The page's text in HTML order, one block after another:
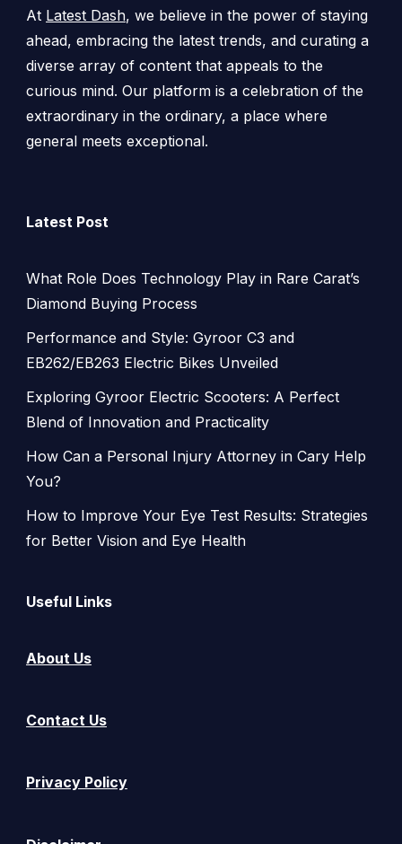
At Latest Dash, we believe in the power of staying
ahead, embracing the latest trends, and curating a
diverse array of content that appeals to the
curious mind. Our platform is a celebration of the
extraordinary in the ordinary, a place where
general meets exceptional.
Latest Post
What Role Does Technology Play in Rare Carat’s
Diamond Buying Process
Performance and Style: Gyroor C3 and
EB262/EB263 Electric Bikes Unveiled
Exploring Gyroor Electric Scooters: A Perfect
Blend of Innovation and Practicality
How Can a Personal Injury Attorney in Cary Help
You?
How to Improve Your Eye Test Results: Strategies
for Better Vision and Eye Health
Useful Links
About Us
Contact Us
Privacy Policy